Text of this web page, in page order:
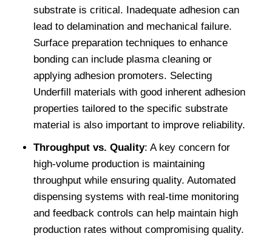
substrate is critical. Inadequate adhesion can
lead to delamination and mechanical failure.
Surface preparation techniques to enhance
bonding can include plasma cleaning or
applying adhesion promoters. Selecting
Underfill materials with good inherent adhesion
properties tailored to the specific substrate
material is also important to improve reliability.
Throughput vs. Quality: A key concern for
high-volume production is maintaining
throughput while ensuring quality. Automated
dispensing systems with real-time monitoring
and feedback controls can help maintain high
production rates without compromising quality.